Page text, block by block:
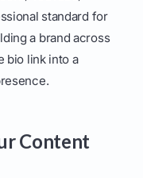
standard for
a brand across
bio link into a
Content